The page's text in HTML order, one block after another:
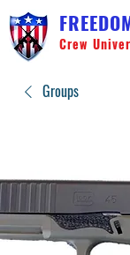
Crew
Groups